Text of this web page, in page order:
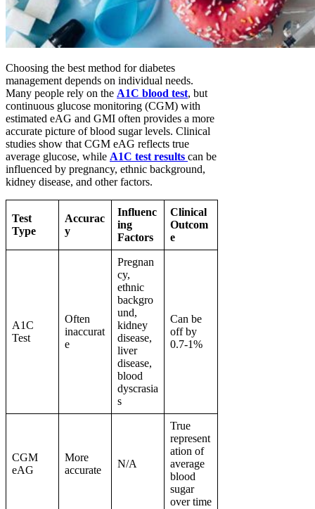
Choosing the best method for diabetes
management depends on individual needs.
Many people rely on the A1C blood test, but
continuous glucose monitoring (CGM) with
estimated eAG and GMI often provides a more
accurate picture of blood sugar levels. Clinical
studies show that CGM eAG reflects true
average glucose, while A1C test results can be
influenced by pregnancy, ethnic background,
kidney disease, and other factors.
Test
Type
Accurac
y
Influenc
ing
Factors
Clinical
Outcom
e
A1C
Test
Often
inaccurat
e
Pregnan
cy,
ethnic
backgro
und,
kidney
disease,
liver
disease,
blood
dyscrasia
s
Can be
off by
0.7-1%
CGM
eAG
More
accurate
N/A
True
represent
ation of
average
blood
sugar
over time